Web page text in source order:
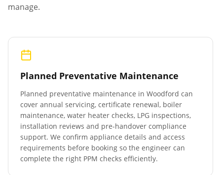
manage.
Planned Preventative Maintenance
Planned preventative maintenance in Woodford can
cover annual servicing, certificate renewal, boiler
maintenance, water heater checks, LPG inspections,
installation reviews and pre-handover compliance
support. We confirm appliance details and access
requirements before booking so the engineer can
complete the right PPM checks efficiently.